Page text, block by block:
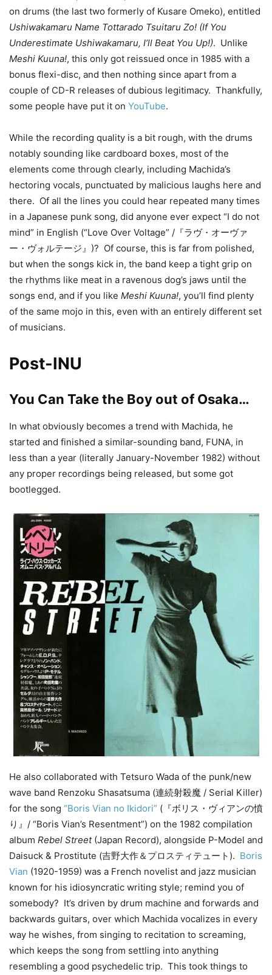
on drums (the last two formerly of Kusare Omeko), entitled
Ushiwakamaru Name Tottarado Tsuitaru Zo! (If You
Underestimate Ushiwakamaru, I’ll Beat You Up!). Unlike
Meshi Kuuna!, this only got reissued once in 1985 with a
bonus flexi-disc, and then nothing since apart from a
couple of CD-R releases of dubious legitimacy. Thankfully,
some people have put it on YouTube.
While the recording quality is a bit rough, with the drums
notably sounding like cardboard boxes, most of the
elements come through clearly, including Machida’s
hectoring vocals, punctuated by malicious laughs here and
there. Of all the lines you could hear repeated many times
in a Japanese punk song, did anyone ever expect “I do not
mind” in English (“Love Over Voltage” /『ラヴ・オーヴァ
ー・ヴォルテージ』)? Of course, this is far from polished,
but when the songs kick in, the band keep a tight grip on
the rhythms like meat in a ravenous dog’s jaws until the
songs end, and if you like Meshi Kuuna!, you’ll find plenty
of the same mojo in this, even with an entirely different set
of musicians.
Post-INU
You Can Take the Boy out of Osaka…
In what obviously becomes a trend with Machida, he
started and finished a similar-sounding band, FUNA, in
less than a year (literally January-November 1982) without
any proper recordings being released, but some got
bootlegged.
He also collaborated with Tetsuro Wada of the punk/new
wave band Renzoku Shasatsuma (連続射殺魔 / Serial Killer)
for the song “Boris Vian no Ikidori” (『ボリス・ヴィアンの憤
り』/ “Boris Vian’s Resentment”) on the 1982 compilation
album Rebel Street(Japan Record), alongside P-Model and
Daisuck & Prostitute (吉野大作＆プロスティテュート). Boris
Vian (1920-1959) was a French novelist and jazz musician
known for his idiosyncratic writing style; remind you of
somebody? It’s driven by drum machine and forwards and
backwards guitars, over which Machida vocalizes in every
way he wishes, from singing to recitation to screaming,
which keeps the song from settling into anything
resembling a good psychedelic trip. This took things to